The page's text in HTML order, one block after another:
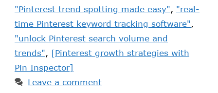
"Pinterest trend spotting made easy", "real-
time Pinterest keyword tracking software",
"unlock Pinterest search volume and
trends", [Pinterest growth strategies with
Pin Inspector]
Leave a comment